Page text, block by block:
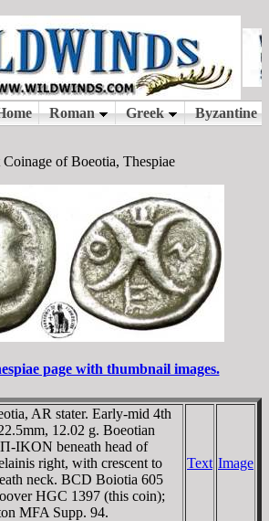
of Boeotia, Thespiae
page with thumbnail images.
AR stater. Early-mid 4th
12.02 g. Boeotian
IKON beneath head of
right, with crescent to
neck. BCD Boiotia 605
HGC 1397 (this coin);
MFA Supp. 94.
Text Image